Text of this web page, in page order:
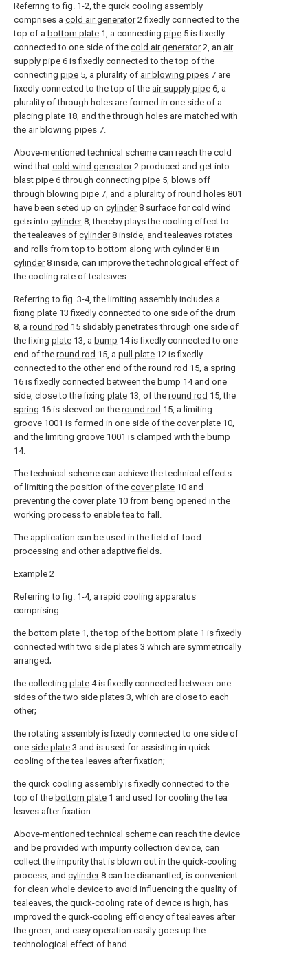
Referring to fig. 1-2, the quick cooling assembly
comprises a cold air generator2 fixedly connected to the
top of a bottom plate 1, a connecting pipe 5 is fixedly
connected to one side of the cold air generator2, an air
supply pipe 6 is fixedly connected to the top of the
connecting pipe 5, a plurality of air blowing pipes 7 are
fixedly connected to the top of the air supply pipe 6, a
plurality of through holes are formed in one side of a
placing plate 18, and the through holes are matched with
the air blowing pipes 7.
Above-mentioned technical scheme can reach the cold
wind that cold wind generator2 produced and get into
blast pipe 6 through connecting pipe 5, blows off
through blowing pipe 7, and a plurality of round holes 801
have been seted up on cylinder8 surface for cold wind
gets into cylinder8, thereby plays the cooling effect to
the tealeaves of cylinder8 inside, and tealeaves rotates
and rolls from top to bottom along with cylinder8 in
cylinder8 inside, can improve the technological effect of
the cooling rate of tealeaves.
Referring to fig. 3-4, the limiting assembly includes a
fixing plate 13 fixedly connected to one side of the drum
8, a round rod 15 slidably penetrates through one side of
the fixing plate 13, a bump 14 is fixedly connected to one
end of the round rod 15, a pull plate 12 is fixedly
connected to the other end of the round rod 15, a spring
16 is fixedly connected between the bump 14 and one
side, close to the fixing plate 13, of the round rod 15, the
spring 16 is sleeved on the round rod 15, a limiting
groove 1001 is formed in one side of the cover plate 10,
and the limiting groove 1001 is clamped with the bump
14.
The technical scheme can achieve the technical effects
of limiting the position of the cover plate 10 and
preventing the cover plate 10 from being opened in the
working process to enable tea to fall.
The application can be used in the field of food
processing and other adaptive fields.
Example 2
Referring to fig. 1-4, a rapid cooling apparatus
comprising:
the bottom plate 1, the top of the bottom plate 1 is fixedly
connected with two side plates 3 which are symmetrically
arranged;
the collecting plate 4 is fixedly connected between one
sides of the two side plates 3, which are close to each
other;
the rotating assembly is fixedly connected to one side of
one side plate 3 and is used for assisting in quick
cooling of the tea leaves after fixation;
the quick cooling assembly is fixedly connected to the
top of the bottom plate 1 and used for cooling the tea
leaves after fixation.
Above-mentioned technical scheme can reach the device
and be provided with impurity collection device, can
collect the impurity that is blown out in the quick-cooling
process, and cylinder8 can be dismantled, is convenient
for clean whole device to avoid influencing the quality of
tealeaves, the quick-cooling rate of device is high, has
improved the quick-cooling efficiency of tealeaves after
the green, and easy operation easily goes up the
technological effect of hand.